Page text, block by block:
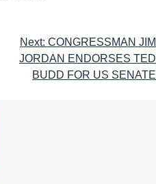
Next: CONGRESSMAN JIM
JORDAN ENDORSES TED
BUDD FOR US SENATE